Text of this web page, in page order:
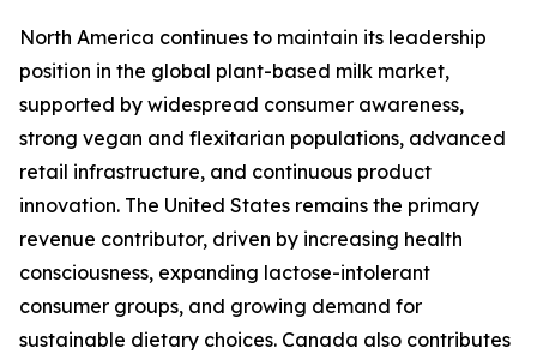
North America continues to maintain its leadership
position in the global plant-based milk market,
supported by widespread consumer awareness,
strong vegan and flexitarian populations, advanced
retail infrastructure, and continuous product
innovation. The United States remains the primary
revenue contributor, driven by increasing health
consciousness, expanding lactose-intolerant
consumer groups, and growing demand for
sustainable dietary choices. Canada also contributes